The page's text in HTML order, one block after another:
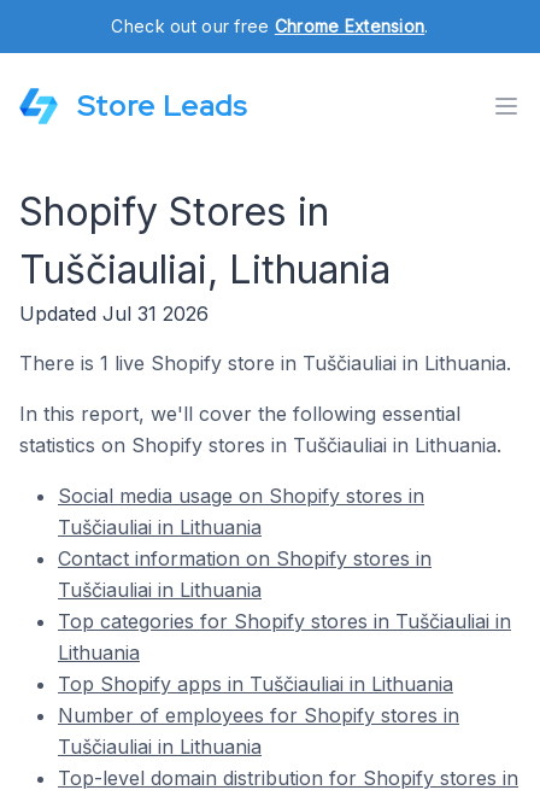
Check out our free Chrome Extension.
Store Leads
Shopify Stores in
Tuščiauliai, Lithuania
Updated Jul 31 2026
There is 1 live Shopify store in Tuščiauliai in Lithuania.
In this report, we'll cover the following essential
statistics on Shopify stores in Tuščiauliai in Lithuania.
Social media usage on Shopify stores in
Tuščiauliai in Lithuania
Contact information on Shopify stores in
Tuščiauliai in Lithuania
Top categories for Shopify stores in Tuščiauliai in
Lithuania
Top Shopify apps in Tuščiauliai in Lithuania
Number of employees for Shopify stores in
Tuščiauliai in Lithuania
Top-level domain distribution for Shopify stores in